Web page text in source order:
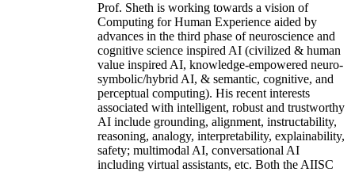
Prof. Sheth is working towards a vision of
Computing for Human Experience aided by
advances in the third phase of neuroscience and
cognitive science inspired AI (civilized & human
value inspired AI, knowledge-empowered neuro-
symbolic/hybrid AI, & semantic, cognitive, and
perceptual computing). His recent interests
associated with intelligent, robust and trustworthy
AI include grounding, alignment, instructability,
reasoning, analogy, interpretability, explainability,
safety; multimodal AI, conversational AI
including virtual assistants, etc. Both the AIISC